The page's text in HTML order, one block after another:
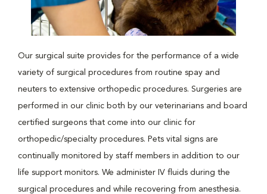
Our surgical suite provides for the performance of a wide
variety of surgical procedures from routine spay and
neuters to extensive orthopedic procedures. Surgeries are
performed in our clinic both by our veterinarians and board
certified surgeons that come into our clinic for
orthopedic/specialty procedures. Pets vital signs are
continually monitored by staff members in addition to our
life support monitors. We administer IV fluids during the
surgical procedures and while recovering from anesthesia.